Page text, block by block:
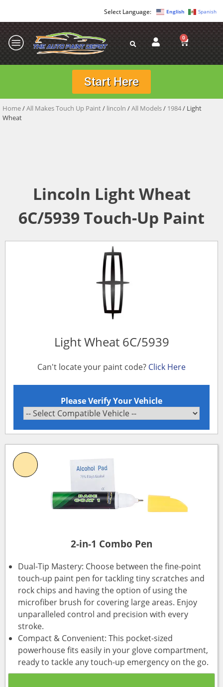
English Spanish
0
Start Here
Home/All Makes Touch Up Paint/ lincoln /All Models/ 1984/ Light
Wheat
Lincoln Light Wheat
6C/5939 Touch-Up Paint
Light Wheat 6C/5939
Can't locate your paint code? Click Here
Please Verify Your Vehicle
2-in-1 Combo Pen
Dual-Tip Mastery: Choose between the fine-point
touch-up paint pen for tackling tiny scratches and
rock chips and having the option of using the
microfiber brush for covering large areas. Enjoy
unparalleled control and precision with every
stroke.
Compact & Convenient: This pocket-sized
powerhouse fits easily in your glove compartment,
ready to tackle any touch-up emergency on the go.